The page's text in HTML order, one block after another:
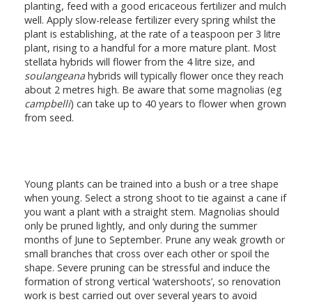
planting, feed with a good ericaceous fertilizer and mulch
well. Apply slow-release fertilizer every spring whilst the
plant is establishing, at the rate of a teaspoon per 3 litre
plant, rising to a handful for a more mature plant. Most
stellata hybrids will flower from the 4 litre size, and
soulangeanahybrids will typically flower once they reach
about 2 metres high. Be aware that some magnolias (eg
campbelli) can take up to 40 years to flower when grown
from seed.
Young plants can be trained into a bush or a tree shape
when young. Select a strong shoot to tie against a cane if
you want a plant with a straight stem. Magnolias should
only be pruned lightly, and only during the summer
months of June to September. Prune any weak growth or
small branches that cross over each other or spoil the
shape. Severe pruning can be stressful and induce the
formation of strong vertical ‘watershoots’, so renovation
work is best carried out over several years to avoid